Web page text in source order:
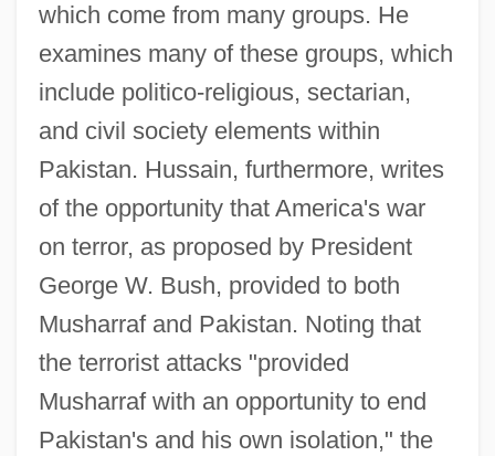
which come from many groups. He
examines many of these groups, which
include politico-religious, sectarian,
and civil society elements within
Pakistan. Hussain, furthermore, writes
of the opportunity that America's war
on terror, as proposed by President
George W. Bush, provided to both
Musharraf and Pakistan. Noting that
the terrorist attacks "provided
Musharraf with an opportunity to end
Pakistan's and his own isolation," the